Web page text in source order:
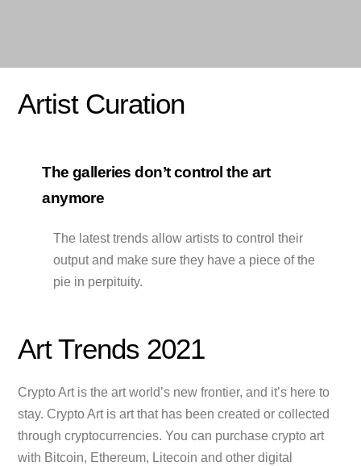
Artist Curation
The galleries don’t control the art
anymore
The latest trends allow artists to control their
output and make sure they have a piece of the
pie in perpituity.
Art Trends 2021
Crypto Art is the art world’s new frontier, and it’s here to
stay. Crypto Art is art that has been created or collected
through cryptocurrencies. You can purchase crypto art
with Bitcoin, Ethereum, Litecoin and other digital